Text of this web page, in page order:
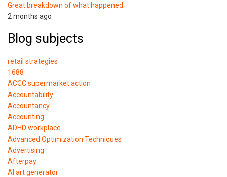
Great breakdown of what happened.
2 months ago
Blog subjects
retail strategies
1688
ACCC supermarket action
Accountability
Accountancy
Accounting
ADHD workplace
Advanced Optimization Techniques
Advertising
Afterpay
AI art generator